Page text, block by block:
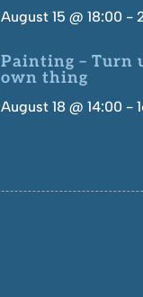
August 15 @ 18:00-
Painting – Turn
own thing
August 18 @ 14:00-